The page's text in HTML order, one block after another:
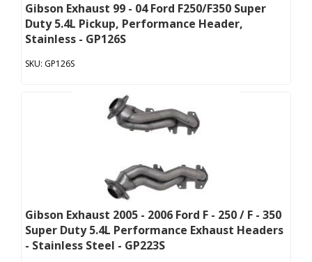
Gibson Exhaust 99 - 04 Ford F250/F350 Super
Duty 5.4L Pickup, Performance Header,
Stainless - GP126S
GP126S
Gibson Exhaust 2005 - 2006 Ford F - 250 / F - 350
Super Duty 5.4L Performance Exhaust Headers
- Stainless Steel - GP223S